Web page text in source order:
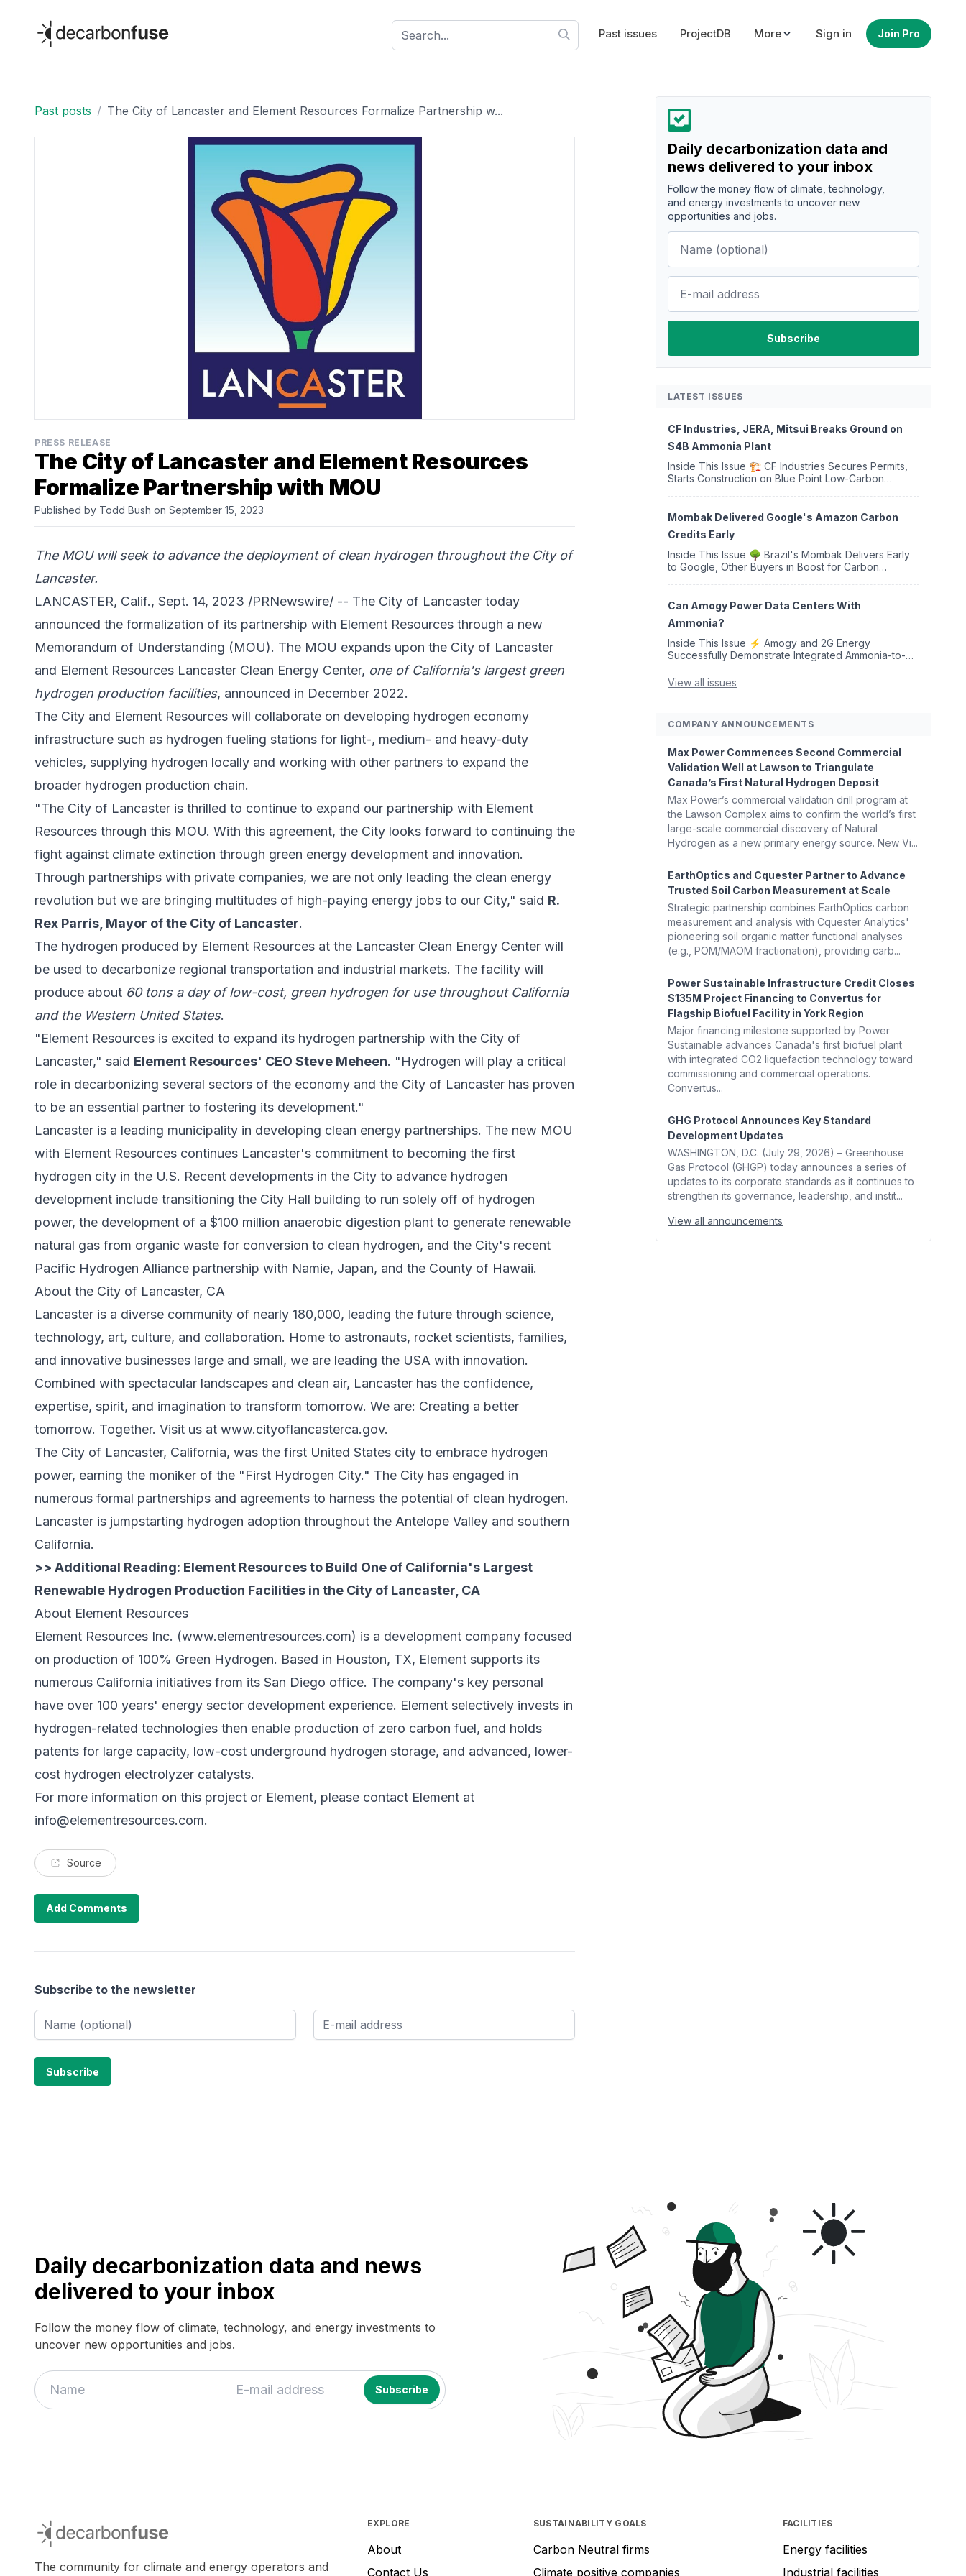
decarbonfuse
Past issues ProjectDB More Sign in Join Pro
Past posts / The City of Lancaster and Element Resources Formalize Partnership w...
PRESS RELEASE
The City of Lancaster and Element Resources
Formalize Partnership with MOU
Published by Todd Bush on September 15, 2023
The MOU will seek to advance the deployment of clean hydrogen throughout the City of
Lancaster.
LANCASTER, Calif., Sept. 14, 2023 /PRNewswire/ -- The City of Lancaster today
announced the formalization of its partnership with Element Resources through a new
Memorandum of Understanding (MOU). The MOU expands upon the City of Lancaster
and Element Resources Lancaster Clean Energy Center, one of California's largest green
hydrogen production facilities, announced in December 2022.
The City and Element Resources will collaborate on developing hydrogen economy
infrastructure such as hydrogen fueling stations for light-, medium- and heavy-duty
vehicles, supplying hydrogen locally and working with other partners to expand the
broader hydrogen production chain.
"The City of Lancaster is thrilled to continue to expand our partnership with Element
Resources through this MOU. With this agreement, the City looks forward to continuing the
fight against climate extinction through green energy development and innovation.
Through partnerships with private companies, we are not only leading the clean energy
revolution but we are bringing multitudes of high-paying energy jobs to our City," said R.
Rex Parris, Mayor of the City of Lancaster.
The hydrogen produced by Element Resources at the Lancaster Clean Energy Center will
be used to decarbonize regional transportation and industrial markets. The facility will
produce about 60 tons a day of low-cost, green hydrogen for use throughout California
and the Western United States.
"Element Resources is excited to expand its hydrogen partnership with the City of
Lancaster," said Element Resources' CEO Steve Meheen. "Hydrogen will play a critical
role in decarbonizing several sectors of the economy and the City of Lancaster has proven
to be an essential partner to fostering its development."
Lancaster is a leading municipality in developing clean energy partnerships. The new MOU
with Element Resources continues Lancaster's commitment to becoming the first
hydrogen city in the U.S. Recent developments in the City to advance hydrogen
development include transitioning the City Hall building to run solely off of hydrogen
power, the development of a $100 million anaerobic digestion plant to generate renewable
natural gas from organic waste for conversion to clean hydrogen, and the City's recent
Pacific Hydrogen Alliance partnership with Namie, Japan, and the County of Hawaii.
About the City of Lancaster, CA
Lancaster is a diverse community of nearly 180,000, leading the future through science,
technology, art, culture, and collaboration. Home to astronauts, rocket scientists, families,
and innovative businesses large and small, we are leading the USA with innovation.
Combined with spectacular landscapes and clean air, Lancaster has the confidence,
expertise, spirit, and imagination to transform tomorrow. We are: Creating a better
tomorrow. Together. Visit us at www.cityoflancasterca.gov.
The City of Lancaster, California, was the first United States city to embrace hydrogen
power, earning the moniker of the "First Hydrogen City." The City has engaged in
numerous formal partnerships and agreements to harness the potential of clean hydrogen.
Lancaster is jumpstarting hydrogen adoption throughout the Antelope Valley and southern
California.
>> Additional Reading: Element Resources to Build One of California's Largest
Renewable Hydrogen Production Facilities in the City of Lancaster, CA
About Element Resources
Element Resources Inc. (www.elementresources.com) is a development company focused
on production of 100% Green Hydrogen. Based in Houston, TX, Element supports its
numerous California initiatives from its San Diego office. The company's key personal
have over 100 years' energy sector development experience. Element selectively invests in
hydrogen-related technologies then enable production of zero carbon fuel, and holds
patents for large capacity, low-cost underground hydrogen storage, and advanced, lower-
cost hydrogen electrolyzer catalysts.
For more information on this project or Element, please contact Element at
info@elementresources.com.
Source
Add Comments
Subscribe to the newsletter
Daily decarbonization data and
news delivered to your inbox
Follow the money flow of climate, technology,
and energy investments to uncover new
opportunities and jobs.
LATEST ISSUES
CF Industries, JERA, Mitsui Breaks Ground on
$4B Ammonia Plant
Inside This Issue 🏗️ CF Industries Secures Permits,
Starts Construction on Blue Point Low-Carbon
Launches First ...
Mombak Delivered Google's Amazon Carbon
Credits Early
Inside This Issue 🌳 Brazil's Mombak Delivers Early
to Google, Other Buyers in Boost for Carbon
Company Targ...
Can Amogy Power Data Centers With
Ammonia?
Inside This Issue ⚡ Amogy and 2G Energy
Successfully Demonstrate Integrated Ammonia-to-
Capability ✈️ Argus Launches SAF Emissions
Reduction Indexes and...
View all issues
COMPANY ANNOUNCEMENTS
Max Power Commences Second Commercial
Validation Well at Lawson to Triangulate
Canada’s First Natural Hydrogen Deposit
Max Power’s commercial validation drill program at
the Lawson Complex aims to confirm the world’s first
large-scale commercial discovery of Natural
Hydrogen as a new primary energy source. New Vi...
EarthOptics and Cquester Partner to Advance
Trusted Soil Carbon Measurement at Scale
Strategic partnership combines EarthOptics carbon
measurement and analysis with Cquester Analytics'
pioneering soil organic matter functional analyses
(e.g., POM/MAOM fractionation), providing carb...
Power Sustainable Infrastructure Credit Closes
$135M Project Financing to Convertus for
Flagship Biofuel Facility in York Region
Major financing milestone supported by Power
Sustainable advances Canada's first biofuel plant
with integrated CO2 liquefaction technology toward
commissioning and commercial operations.
Convertus...
GHG Protocol Announces Key Standard
Development Updates
WASHINGTON, D.C. (July 29, 2026) – Greenhouse
Gas Protocol (GHGP) today announces a series of
updates to its corporate standards as it continues to
strengthen its governance, leadership, and instit...
View all announcements
Daily decarbonization data and news
delivered to your inbox
Follow the money flow of climate, technology, and energy investments to
uncover new opportunities and jobs.
decarbonfuse
The community for climate and energy operators and
EXPLORE
About
Contact Us
SUSTAINABILITY GOALS
Carbon Neutral firms
Climate positive companies
FACILITIES
Energy facilities
Industrial facilities